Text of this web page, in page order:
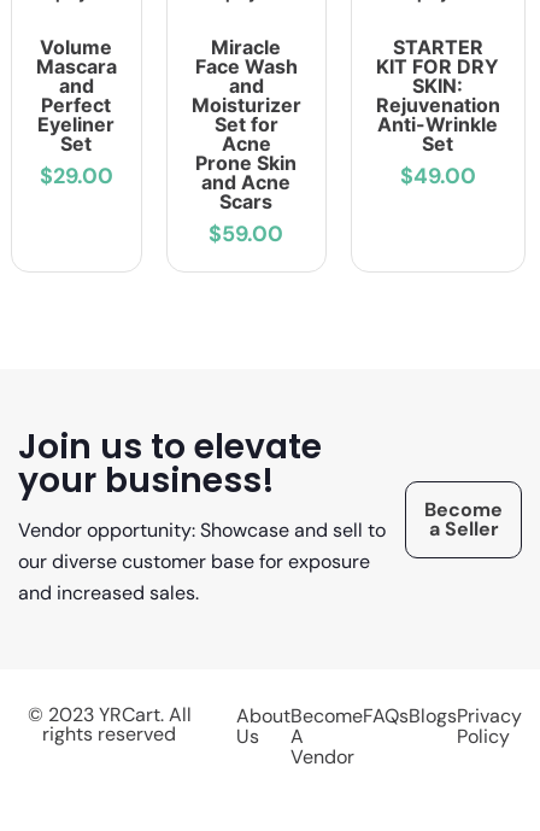
Volume
Mascara
and
Perfect
Eyeliner
Set
$29.00
Miracle
Face Wash
and
Moisturizer
Set for
Acne
Prone Skin
and Acne
Scars
$59.00
STARTER
KIT FOR DRY
SKIN:
Rejuvenation
Anti-Wrinkle
Set
$49.00
Join us to elevate
your business!
Vendor opportunity: Showcase and sell to
our diverse customer base for exposure
and increased sales.
Become
a Seller
© 2023 YRCart. All
rights reserved
About
Us
Become
A
Vendor
FAQsBlogsPrivacy
Policy